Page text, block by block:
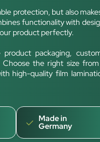
protection, but also
functionality with
product perfectly.
packaging,
the right size
high-quality film
Made in
Germany